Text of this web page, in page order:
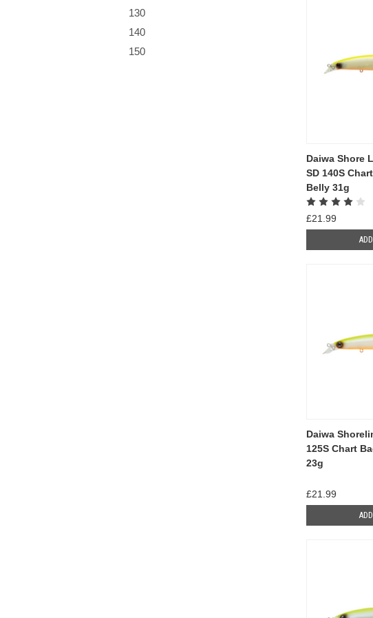
130
140
150
Daiwa Shore
SD 140S
Belly 31g
£21.99
Daiwa
125S Chart
23g
£21.99